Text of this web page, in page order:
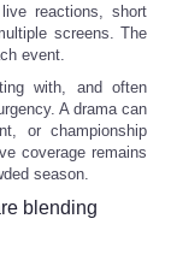
reactions, short
screens. The
event.
with, and often
A drama can
or championship
coverage remains
season.
blending